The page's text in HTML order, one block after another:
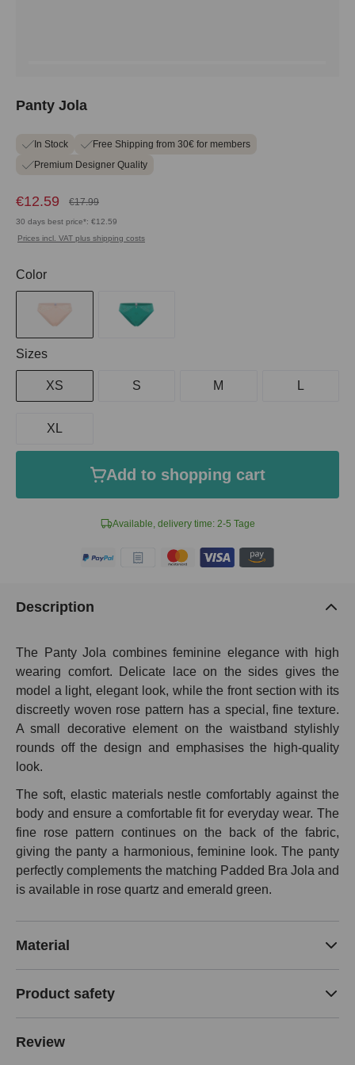
Panty Jola
In Stock
Free Shipping from 30€ for members
Premium Designer Quality
€12.59 €17.99
30 days best price*: €12.59
Prices incl. VAT plus shipping costs
Available, delivery time: 2-5 Tage
Select
Color
Select
Sizes
XS S M L
XL
Add to shopping cart
Description
The Panty Jola combines feminine elegance with high
wearing comfort. Delicate lace on the sides gives the
model a light, elegant look, while the front section with its
discreetly woven rose pattern has a special, fine texture.
A small decorative element on the waistband stylishly
rounds off the design and emphasises the high-quality
look.
The soft, elastic materials nestle comfortably against the
body and ensure a comfortable fit for everyday wear. The
fine rose pattern continues on the back of the fabric,
giving the panty a harmonious, feminine look. The panty
perfectly complements the matching Padded Bra Jola and
is available in rose quartz and emerald green.
Material
Product safety
Review